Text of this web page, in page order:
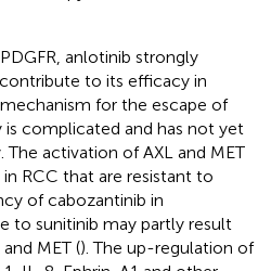
anlotinib strongly
to its efficacy in
for the escape of
is complicated and has not yet
activation of AXL and MET
RCC that are resistant to
of cabozantinib in
to sunitinib may partly result
MET (). The up-regulation of